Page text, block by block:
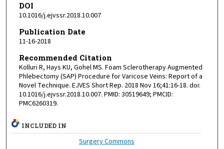
DOI
10.1016/j.ejvssr.2018.10.007
Publication Date
11-16-2018
Recommended Citation
Kolluri R, Hays KU, Gohel MS. Foam Sclerotherapy Augmented
Phlebectomy (SAP) Procedure for Varicose Veins: Report of a
Novel Technique. EJVES Short Rep. 2018 Nov 16;41:16-18. doi:
10.1016/j.ejvssr.2018.10.007. PMID: 30519649; PMCID:
PMC6260319.
INCLUDED IN
Surgery Commons